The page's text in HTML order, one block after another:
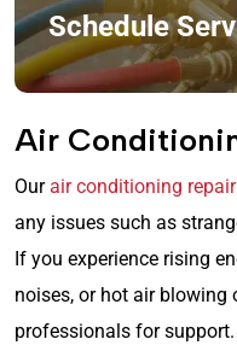
Schedule
Air
Ourair conditioning
any issues such as
If you experience rising
noises, or hot air
professionals for support.